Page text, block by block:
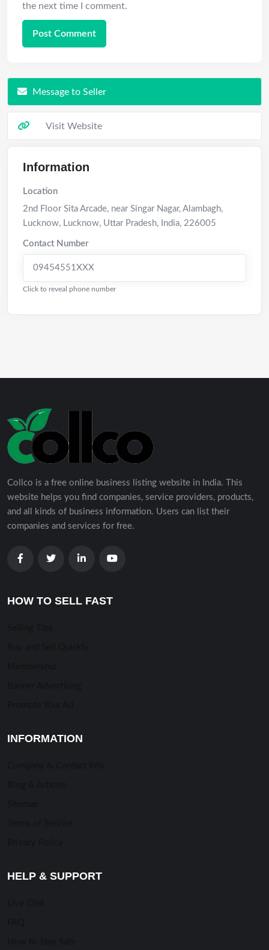
the next time I comment.
Message to Seller
Visit Website
Information
Location
2nd Floor Sita Arcade, near Singar Nagar, Alambagh,
Lucknow, Lucknow, Uttar Pradesh, India, 226005
Contact Number
09454551XXX
Click to reveal phone number
Collco is a free online business listing website in India. This
website helps you find companies, service providers, products,
and all kinds of business information. Users can list their
companies and services for free.
HOW TO SELL FAST
INFORMATION
HELP & SUPPORT